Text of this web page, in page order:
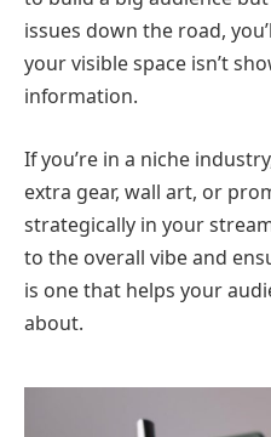
issues down the road,
your visible space isn’t
information.
If you’re in a niche
extra gear, wall art, or
strategically in your
to the overall vibe and
is one that helps your
about.